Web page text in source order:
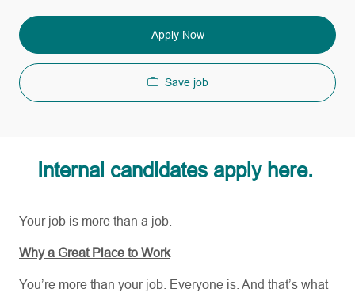
Apply Now
Save job
Internal candidates apply here.
Your job is more than a job.
Why a Great Place to Work
You’re more than your job. Everyone is. And that’s what